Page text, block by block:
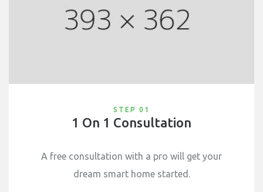
STEP 01
1 On 1 Consultation
A free consultation with a pro will get your
dream smart home started.